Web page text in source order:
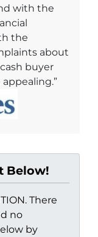
with the
the
about
buyer
Below!
There
no
by